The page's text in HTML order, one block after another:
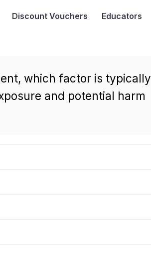
Discount Vouchers Educators
which factor is typically
and potential harm